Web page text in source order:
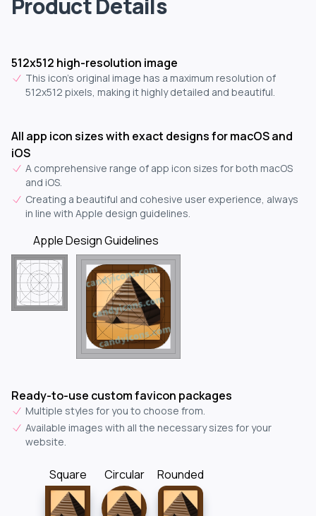
Product Details
512x512 high-resolution image
This icon's original image has a maximum resolution of
512x512 pixels, making it highly detailed and beautiful.
All app icon sizes with exact designs for macOS and
iOS
A comprehensive range of app icon sizes for both macOS
and iOS.
Creating a beautiful and cohesive user experience, always
in line with Apple design guidelines.
Apple Design Guidelines
Ready-to-use custom favicon packages
Multiple styles for you to choose from.
Available images with all the necessary sizes for your
website.
Square Circular Rounded